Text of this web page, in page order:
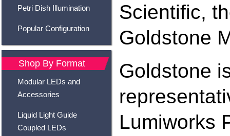
Petri Dish Illumination
Popular Configuration
Shop By Format
Modular LEDs and
Accessories
Liquid Light Guide
Coupled LEDs
Scientific,
Goldstone
Goldstone
Lumiworks